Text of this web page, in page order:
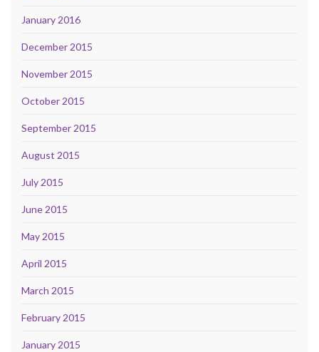
January 2016
December 2015
November 2015
October 2015
September 2015
August 2015
July 2015
June 2015
May 2015
April 2015
March 2015
February 2015
January 2015